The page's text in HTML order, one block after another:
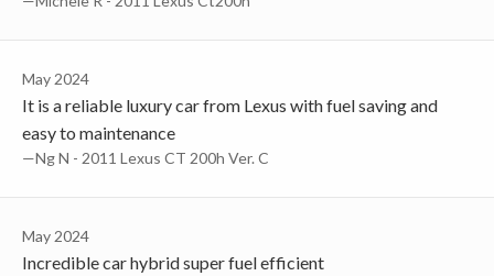
May 2024
It is a reliable luxury car from Lexus with fuel saving and
easy to maintenance
—Ng N - 2011 Lexus CT 200h Ver. C
May 2024
Incredible car hybrid super fuel efficient